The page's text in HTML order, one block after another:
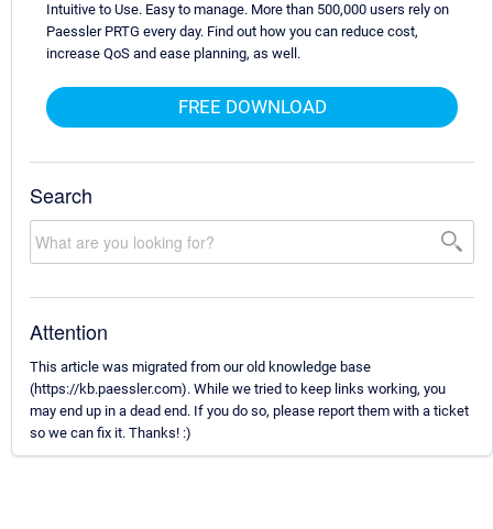
Intuitive to Use. Easy to manage. More than 500,000 users rely on
Paessler PRTG every day. Find out how you can reduce cost,
increase QoS and ease planning, as well.
FREE DOWNLOAD
Search
Attention
This article was migrated from our old knowledge base
(https://kb.paessler.com). While we tried to keep links working, you
may end up in a dead end. If you do so, please report them with a ticket
so we can fix it. Thanks! :)